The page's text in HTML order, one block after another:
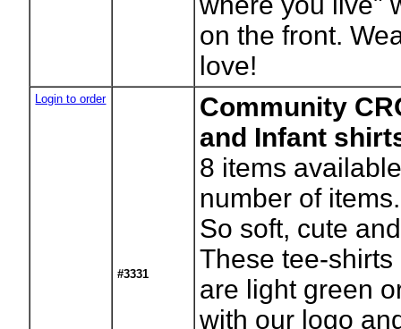
on the front.
love!
Login to order
#3331
Community
and Infant
8 items
number of items.
So soft, cute
These tee-
are light green
with our logo